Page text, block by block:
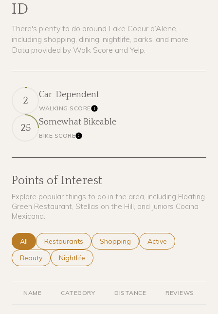
ID
There's plenty to do around Lake Coeur d’Alene,
including shopping, dining, nightlife, parks, and more.
Data provided by Walk Score and Yelp.
2
Car-Dependent
WALKING SCORELearn More
25
Somewhat Bikeable
BIKE SCORELearn More
Points of Interest
Explore popular things to do in the area, including Floating
Green Restaurant, Stellas on the Hill, and Juniors Cocina
Mexicana.
Search businesses related to
All Search businesses related to
Restaurants Search businesses related to
Shopping Search businesses
Active
Search businesses related to
Beauty Search businesses related to
Nightlife
NAME CATEGORY DISTANCE REVIEWS